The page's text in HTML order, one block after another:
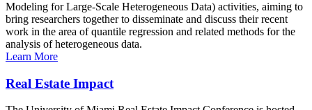
Modeling for Large-Scale Heterogeneous Data) activities, aiming to
bring researchers together to disseminate and discuss their recent
work in the area of quantile regression and related methods for the
analysis of heterogeneous data.
Learn More
Real Estate Impact